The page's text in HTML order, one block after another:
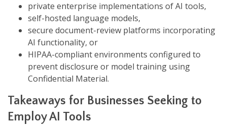
private enterprise implementations of AI tools,
self-hosted language models,
secure document-review platforms incorporating
AI functionality, or
HIPAA-compliant environments configured to
prevent disclosure or model training using
Confidential Material.
Takeaways for Businesses Seeking to
Employ AI Tools